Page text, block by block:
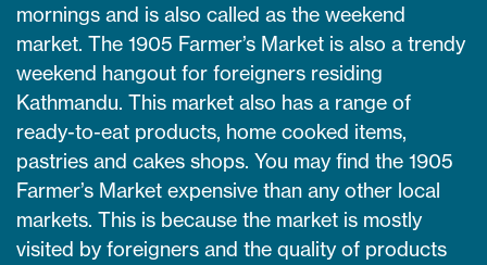
mornings and is also called as the weekend
market. The 1905 Farmer’s Market is also a trendy
weekend hangout for foreigners residing
Kathmandu. This market also has a range of
ready-to-eat products, home cooked items,
pastries and cakes shops. You may find the 1905
Farmer’s Market expensive than any other local
markets. This is because the market is mostly
visited by foreigners and the quality of products